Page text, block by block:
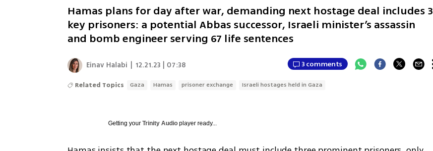
Hamas plans for day after war, demanding next hostage deal includes 3
key prisoners: a potential Abbas successor, Israeli minister’s assassin
and bomb engineer serving 67 life sentences
Einav Halabi 12.21.23 | 07:38 3 comments
Related Topics Gaza Hamas prisoner exchange Israeli hostages held in Gaza
Getting yourTrinity Audio player ready...